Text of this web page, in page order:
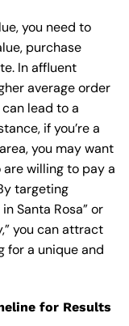
you need to
purchase
In affluent
average order
lead to a
if you’re a
you may want
willing to pay a
targeting
Santa Rosa” or
you can attract
for a unique and
for Results